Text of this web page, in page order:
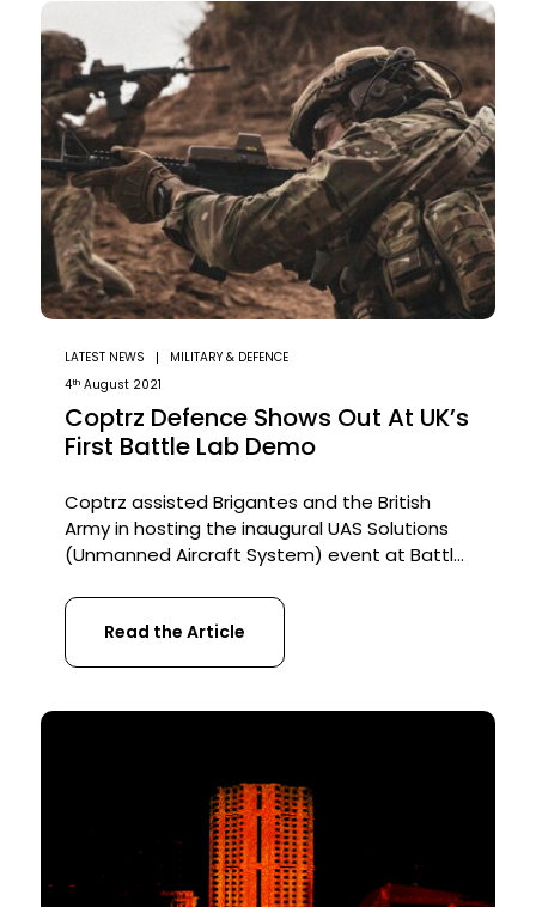
LATEST NEWS
MILITARY & DEFENCE
4th August 2021
Coptrz Defence Shows Out At UK’s
First Battle Lab Demo
Coptrz assisted Brigantes and the British
Army in hosting the inaugural UAS Solutions
(Unmanned Aircraft System) event at Battle
products to 100 visitors. About the Event The
event aimed to create a unique opportunity
for the visitors to learn about the wide range
Read the Article